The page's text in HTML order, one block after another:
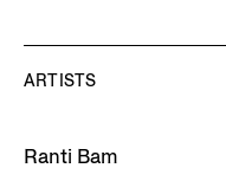
ARTISTS
Ranti Bam